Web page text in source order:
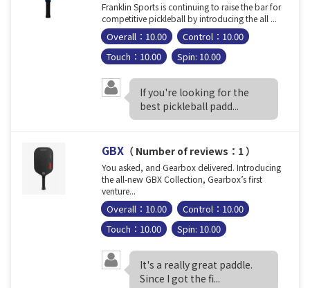
Franklin Sports is continuing to raise the bar for
competitive pickleball by introducing the all ...
Overall：10.00
Control：10.00
Touch：10.00
Spin: 10.00
If you're looking for the
best pickleball padd...
GBX （ Number of reviews：1 ）
You asked, and Gearbox delivered. Introducing
the all-new GBX Collection, Gearbox’s first
venture...
Overall：10.00
Control：10.00
Touch：10.00
Spin: 10.00
It's a really great paddle.
Since I got the fi...